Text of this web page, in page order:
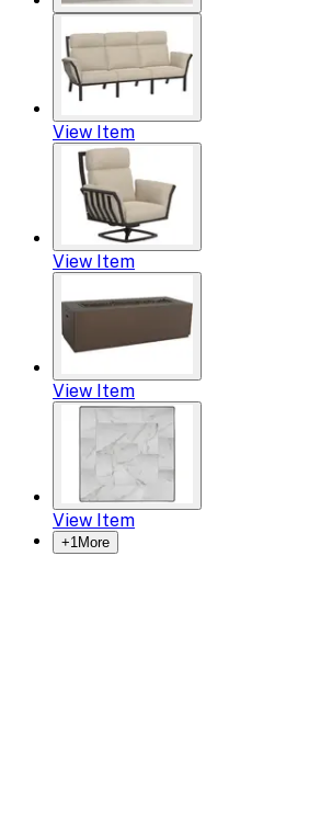
View Item
View Item
View Item
View Item
+1More